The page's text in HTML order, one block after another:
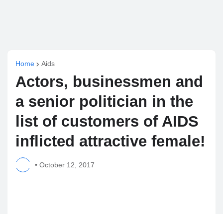
Home Aids
Actors, businessmen and
a senior politician in the
list of customers of AIDS
inflicted attractive female!
• October 12, 2017